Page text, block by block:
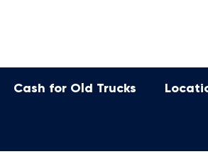
Cash for Old Trucks